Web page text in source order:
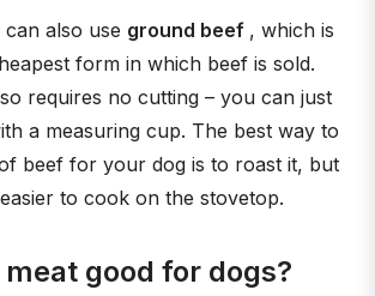
also use ground beef , which is
form in which beef is sold.
requires no cutting – you can just
a measuring cup. The best way to
beef for your dog is to roast it, but
to cook on the stovetop.
good for dogs?